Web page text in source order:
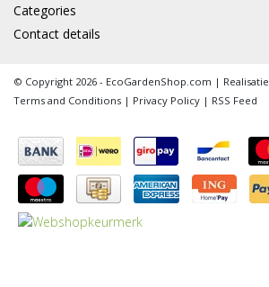
Categories
Contact details
© Copyright 2026 - EcoGardenShop.com | Realisatie
Terms and Conditions | Privacy Policy | RSS Feed